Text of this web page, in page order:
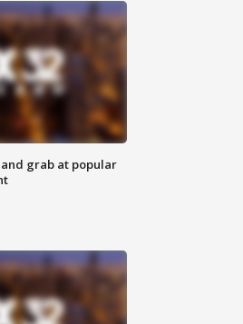
grab at popular